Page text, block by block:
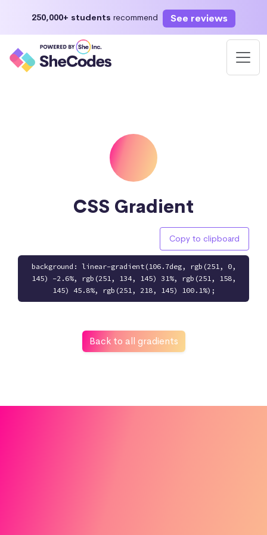
250,000+ students recommend See reviews
CSS Gradient
Copy to clipboard
background: linear-gradient(106.7deg, rgb(251, 0,
145) -2.6%, rgb(251, 134, 145) 31%, rgb(251, 158,
145) 45.8%, rgb(251, 218, 145) 100.1%);
Back to all gradients